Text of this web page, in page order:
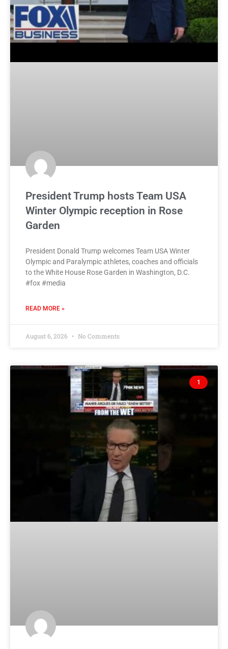
President Trump hosts Team USA
Winter Olympic reception in Rose
Garden
President Donald Trump welcomes Team USA Winter
Olympic and Paralympic athletes, coaches and officials
to the White House Rose Garden in Washington, D.C.
#fox #media
READ MORE »
August 6, 2026 No Comments
1